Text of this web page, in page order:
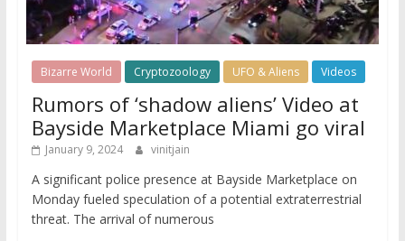
Bizarre World Cryptozoology UFO & Aliens Videos
Rumors of ‘shadow aliens’ Video at
Bayside Marketplace Miami go viral
January 9, 2024 vinitjain
A significant police presence at Bayside Marketplace on
Monday fueled speculation of a potential extraterrestrial
threat. The arrival of numerous